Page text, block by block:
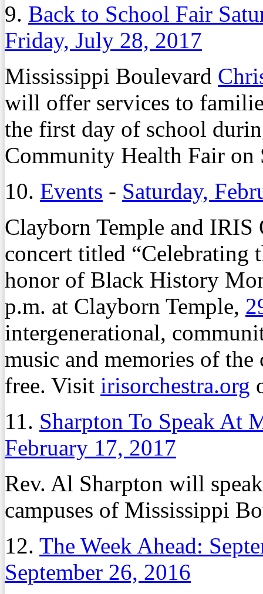
9. Back to School Fair
Friday, July 28, 2017
Mississippi Boulevard
will offer services to
the first day of school
Community Health Fair on
10. Events - Saturday,
Clayborn Temple and IRIS
concert titled “Celebrating
honor of Black History
p.m. at Clayborn Temple,
intergenerational,
music and memories of
free. Visit irisorchestra.org
11. Sharpton To Speak At
February 17, 2017
Rev. Al Sharpton will
campuses of Mississippi
12. The Week Ahead:
September 26, 2016